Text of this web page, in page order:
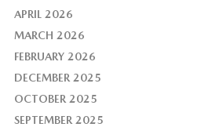
APRIL 2026
MARCH 2026
FEBRUARY 2026
DECEMBER 2025
OCTOBER 2025
SEPTEMBER 2025